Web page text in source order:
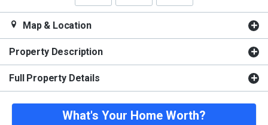
Map & Location
Property Description
Full Property Details
What's Your Home Worth?